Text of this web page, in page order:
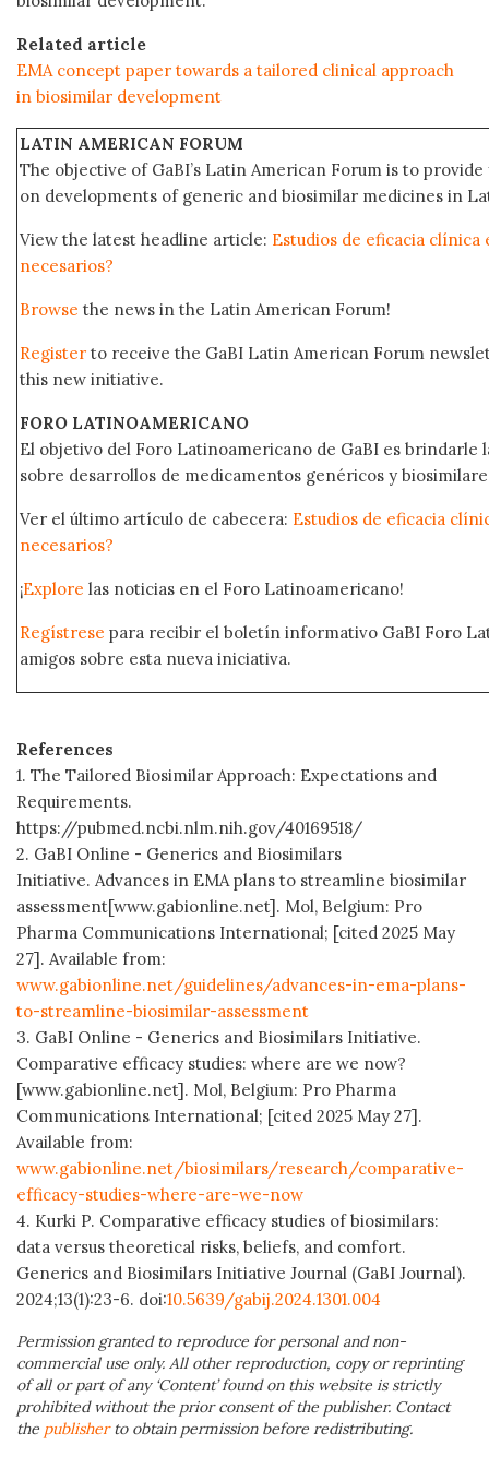
Related article
EMA concept paper towards a tailored clinical approach
in biosimilar development
LATIN AMERICAN FORUM
The objective of GaBI’s Latin American Forum is to
on developments of generic and biosimilar medicines in
View the latest headline article: Estudios de eficacia
necesarios?
Browse the news in the Latin American Forum!
Register to receive the GaBI Latin American Forum
this new initiative.
FORO LATINOAMERICANO
El objetivo del Foro Latinoamericano de GaBI es brindarle
sobre desarrollos de medicamentos genéricos y
Ver el último artículo de cabecera: Estudios de eficacia
necesarios?
¡Explore las noticias en el Foro Latinoamericano!
Regístrese para recibir el boletín informativo GaBI Foro
amigos sobre esta nueva iniciativa.
References
1. The Tailored Biosimilar Approach: Expectations and
Requirements.
https://pubmed.ncbi.nlm.nih.gov/40169518/
2. GaBI Online - Generics and Biosimilars
Initiative. Advances in EMA plans to streamline biosimilar
assessment[www.gabionline.net]. Mol, Belgium: Pro
Pharma Communications International; [cited 2025 May
27]. Available from:
www.gabionline.net/guidelines/advances-in-ema-plans-
to-streamline-biosimilar-assessment
3. GaBI Online - Generics and Biosimilars Initiative.
Comparative efficacy studies: where are we now?
[www.gabionline.net]. Mol, Belgium: Pro Pharma
Communications International; [cited 2025 May 27].
Available from:
www.gabionline.net/biosimilars/research/comparative-
efficacy-studies-where-are-we-now
4. Kurki P. Comparative efficacy studies of biosimilars:
data versus theoretical risks, beliefs, and comfort.
Generics and Biosimilars Initiative Journal (GaBI Journal).
2024;13(1):23-6. doi:10.5639/gabij.2024.1301.004
Permission granted to reproduce for personal and non-
commercial use only. All other reproduction, copy or reprinting
of all or part of any ‘Content’ found on this website is strictly
prohibited without the prior consent of the publisher. Contact
the publisher to obtain permission before redistributing.